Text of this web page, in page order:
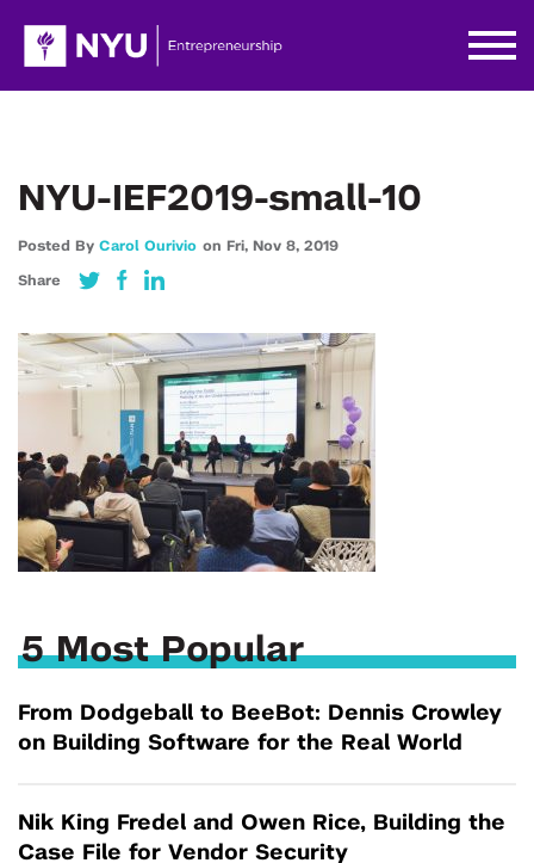
NYU-IEF2019-small-10
Posted By Carol Ourivio on Fri, Nov 8, 2019
Share
5 Most Popular
From Dodgeball to BeeBot: Dennis Crowley
on Building Software for the Real World
Nik King Fredel and Owen Rice, Building the
Case File for Vendor Security